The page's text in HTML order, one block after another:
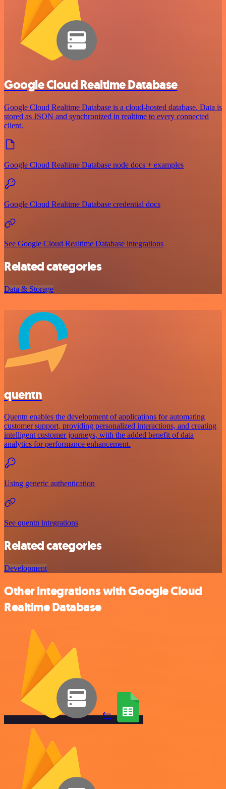
Google Cloud Realtime Database
Google Cloud Realtime Database is a cloud-hosted database. Data is
stored as JSON and synchronized in realtime to every connected
client.
Google Cloud Realtime Database node docs + examples
Google Cloud Realtime Database credential docs
See Google Cloud Realtime Database integrations
Related categories
Data & Storage
quentn
Quentn enables the development of applications for automating
customer support, providing personalized interactions, and creating
intelligent customer journeys, with the added benefit of data
analytics for performance enhancement.
Using generic authentication
See quentn integrations
Related categories
Development
Other integrations with Google Cloud
Realtime Database